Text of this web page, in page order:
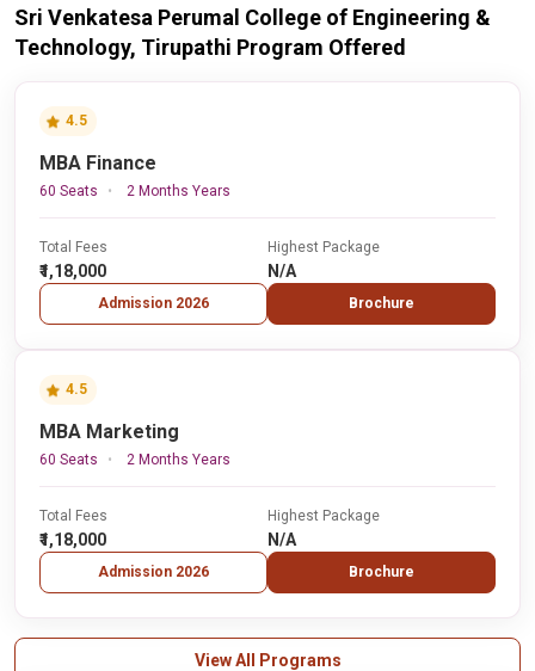
Sri Venkatesa Perumal College of Engineering &
Technology, Tirupathi Program Offered
4.5
MBA Finance
60 Seats 2 Months Years
Total Fees
₹1,18,000
Admission 2026
Highest Package
N/A
Brochure
4.5
MBA Marketing
60 Seats 2 Months Years
Total Fees
₹1,18,000
Admission 2026
Highest Package
N/A
Brochure
View All Programs